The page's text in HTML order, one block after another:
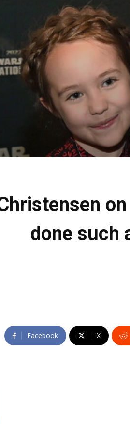
done such
Facebook X